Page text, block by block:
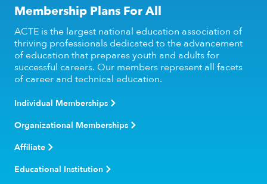
Membership Plans For All
ACTE is the largest national education association of
thriving professionals dedicated to the advancement
of education that prepares youth and adults for
successful careers. Our members represent all facets
of career and technical education.
Individual Memberships
Organizational Memberships
Affiliate
Educational Institution